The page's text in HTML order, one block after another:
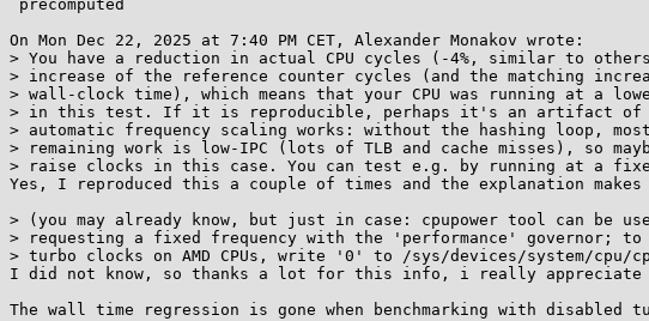
On Mon Dec 22, 2025 at 7:40 PM CET, Alexander Monakov wrote:
> You have a reduction in actual CPU cycles (-4%, similar to
> increase of the reference counter cycles (and the matching
> wall-clock time), which means that your CPU was running at a
> in this test. If it is reproducible, perhaps it's an artifact of
> automatic frequency scaling works: without the hashing loop,
> remaining work is low-IPC (lots of TLB and cache misses), so
> raise clocks in this case. You can test e.g. by running at a
Yes, I reproduced this a couple of times and the explanation makes
> (you may already know, but just in case: cpupower tool can be
> requesting a fixed frequency with the 'performance' governor; to
> turbo clocks on AMD CPUs, write '0' to /sys/devices/system/cpu/
I did not know, so thanks a lot for this info, i really
The wall time regression is gone when benchmarking with disabled